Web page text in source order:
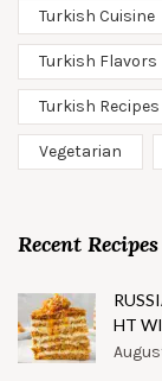
Turkish Cuisine
Turkish Flavors
Turkish Recipes
Vegetarian
Recent Recipes
HT